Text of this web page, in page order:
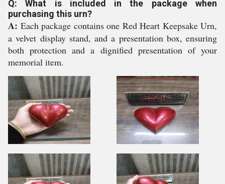
Q: What is included in the package when
purchasing this urn?
A: Each package contains one Red Heart Keepsake Urn,
a velvet display stand, and a presentation box, ensuring
both protection and a dignified presentation of your
memorial item.